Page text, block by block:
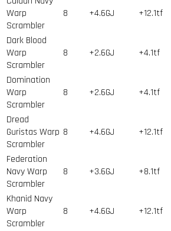
Warp
Scrambler
8 +4.6GJ +12.1tf
Dark Blood
Warp
Scrambler
8 +2.6GJ +4.1tf
Domination
Warp
Scrambler
8 +2.6GJ +4.1tf
Dread
Guristas Warp
Scrambler
8 +4.6GJ +12.1tf
Federation
Navy Warp
Scrambler
8 +3.6GJ +8.1tf
Khanid Navy
Warp
Scrambler
8 +4.6GJ +12.1tf